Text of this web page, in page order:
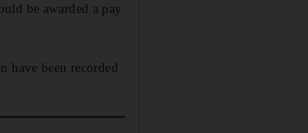
be awarded a pay
have been recorded